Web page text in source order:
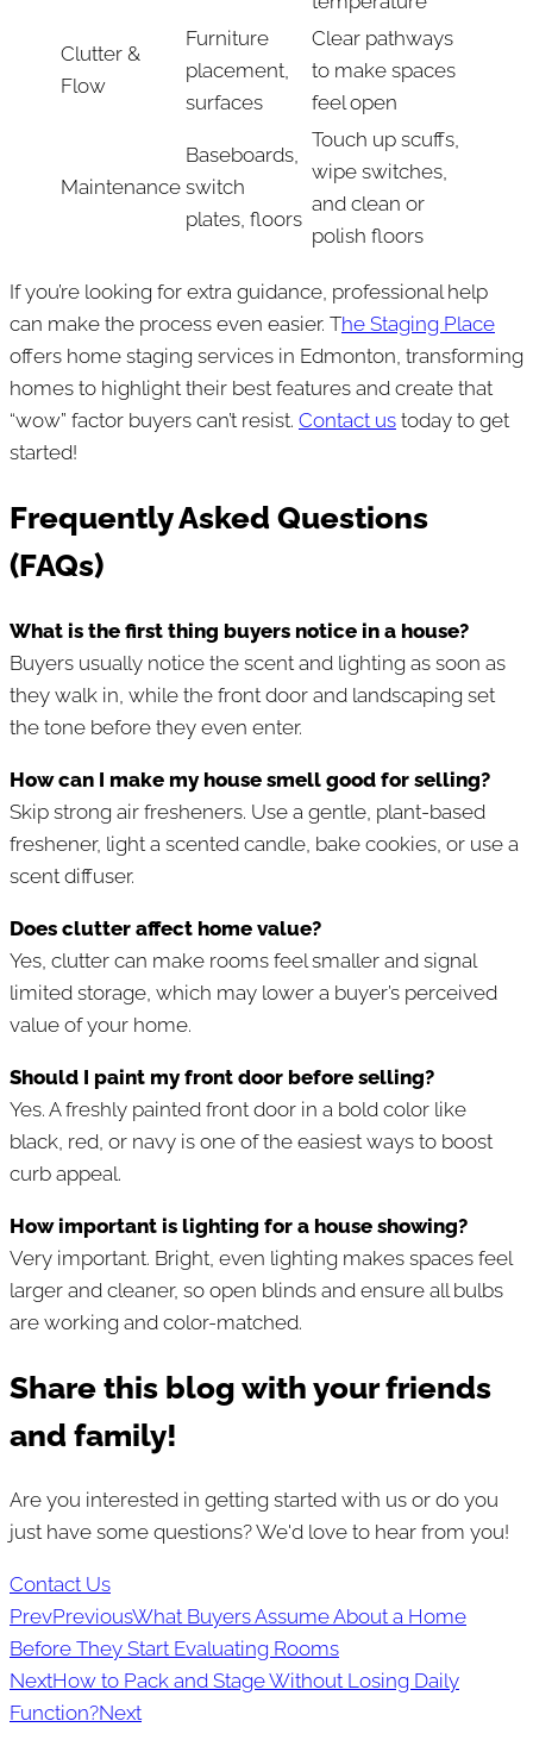
Clutter &
Flow
Furniture
placement,
surfaces
Clear pathways
to make spaces
feel open
Maintenance
Baseboards,
switch
plates, floors
Touch up scuffs,
wipe switches,
and clean or
polish floors
If you’re looking for extra guidance, professional help
can make the process even easier. The Staging Place
offers home staging services in Edmonton, transforming
homes to highlight their best features and create that
“wow” factor buyers can’t resist. Contact us today to get
started!
Frequently Asked Questions
(FAQs)
What is the first thing buyers notice in a house?
Buyers usually notice the scent and lighting as soon as
they walk in, while the front door and landscaping set
the tone before they even enter.
How can I make my house smell good for selling?
Skip strong air fresheners. Use a gentle, plant-based
freshener, light a scented candle, bake cookies, or use a
scent diffuser.
Does clutter affect home value?
Yes, clutter can make rooms feel smaller and signal
limited storage, which may lower a buyer’s perceived
value of your home.
Should I paint my front door before selling?
Yes. A freshly painted front door in a bold color like
black, red, or navy is one of the easiest ways to boost
curb appeal.
How important is lighting for a house showing?
Very important. Bright, even lighting makes spaces feel
larger and cleaner, so open blinds and ensure all bulbs
are working and color-matched.
Share this blog with your friends
and family!
Are you interested in getting started with us or do you
just have some questions? We'd love to hear from you!
Contact Us
PrevPreviousWhat Buyers Assume About a Home
Before They Start Evaluating Rooms
NextHow to Pack and Stage Without Losing Daily
Function?Next